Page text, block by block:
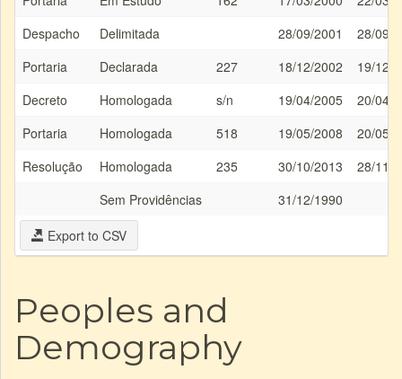
Despacho
Delimitada 28/09/2001
28/09/
Portaria
Declarada 227 18/12/2002
19/12/
Decreto
Homologada s/n 19/04/2005
20/04/
Portaria
Homologada 518 19/05/2008
20/05/
Resolução
Homologada 235 30/10/2013
28/11/
Sem Providências
31/12/1990
Export to CSV
Peoples and
Demography